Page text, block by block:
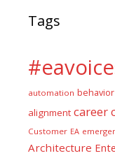
Tags
automation behavior
alignment career
Customer EA
Architecture